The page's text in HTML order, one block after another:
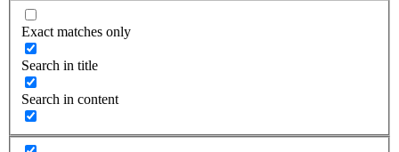
Exact matches only
Search in title
Search in content